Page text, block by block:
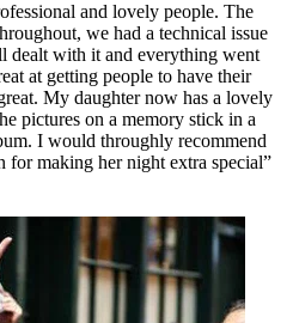
and lovely people. The
we had a technical issue
dealt with it and everything went
at getting people to have their
My daughter now has a lovely
pictures on a memory stick in a
I would throughly recommend
for making her night extra special”